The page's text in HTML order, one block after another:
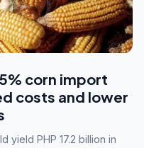
corn import
costs and lower
yield PHP 17.2 billion in